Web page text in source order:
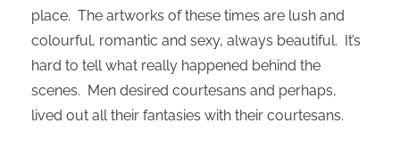
place. The artworks of these times are lush and
colourful, romantic and sexy, always beautiful. It’s
hard to tell what really happened behind the
scenes. Men desired courtesans and perhaps,
lived out all their fantasies with their courtesans.